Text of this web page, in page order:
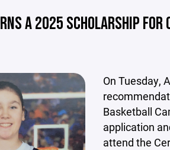
A 2025 SCHOLARSHIP
On Tuesday,
Basketball
application
attend the